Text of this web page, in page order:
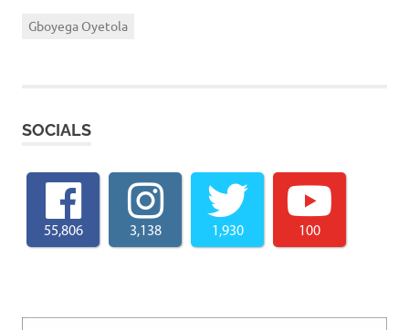
Gboyega Oyetola
SOCIALS
55,806 3,138 1,930 100